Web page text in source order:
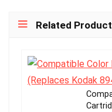
Related